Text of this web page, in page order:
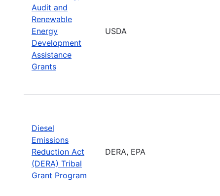
Audit and
Renewable
Energy
Development
Assistance
Grants
USDA
Diesel
Emissions
Reduction Act
(DERA) Tribal
Grant Program
DERA, EPA